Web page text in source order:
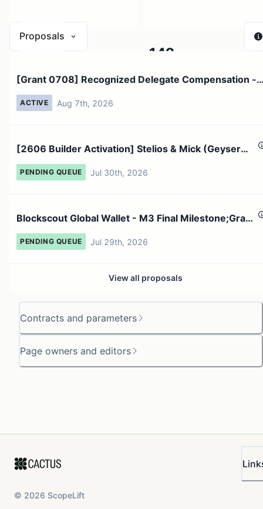
Contracts and parameters
Page owners and editors
142
Proposals
[Grant 0708] Recognized Delegate Compensation -
July 2026;An...
ACTIVE Aug 7th, 2026
[2606 Builder Activation] Stelios & Mick (Geyser
Team)D15PL4...
PENDING QUEUE Jul 30th, 2026
Blockscout Global Wallet - M3 Final Milestone;Grant
conclusi...
PENDING QUEUE Jul 29th, 2026
View all proposals
© 2026 ScopeLift